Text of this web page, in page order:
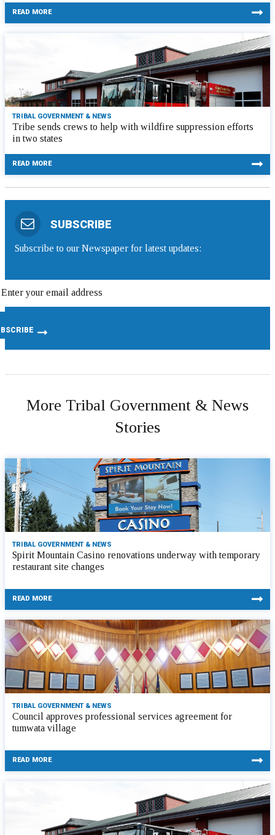
READ MORE
TRIBAL GOVERNMENT & NEWS
Tribe sends crews to help with wildfire suppression efforts
in two states
READ MORE
SUBSCRIBE
Subscribe to our Newspaper for latest updates:
More Tribal Government & News
Stories
TRIBAL GOVERNMENT & NEWS
Spirit Mountain Casino renovations underway with temporary
restaurant site changes
READ MORE
TRIBAL GOVERNMENT & NEWS
Council approves professional services agreement for
tumwata village
READ MORE